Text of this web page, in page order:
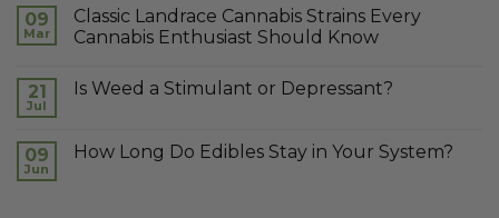
09
Mar
Classic Landrace Cannabis Strains Every
Cannabis Enthusiast Should Know
21
Jul
Is Weed a Stimulant or Depressant?
09
Jun
How Long Do Edibles Stay in Your System?